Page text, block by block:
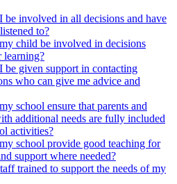
involved in all decisions and have
to?
child be involved in decisions
learning?
given support in contacting
who can give me advice and
school ensure that parents and
additional needs are fully included
activities?
school provide good teaching for
support where needed?
trained to support the needs of my